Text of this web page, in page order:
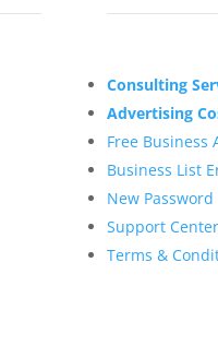
Consulting
Advertising
Free Business
Business List
New Password
Support Center
Terms &